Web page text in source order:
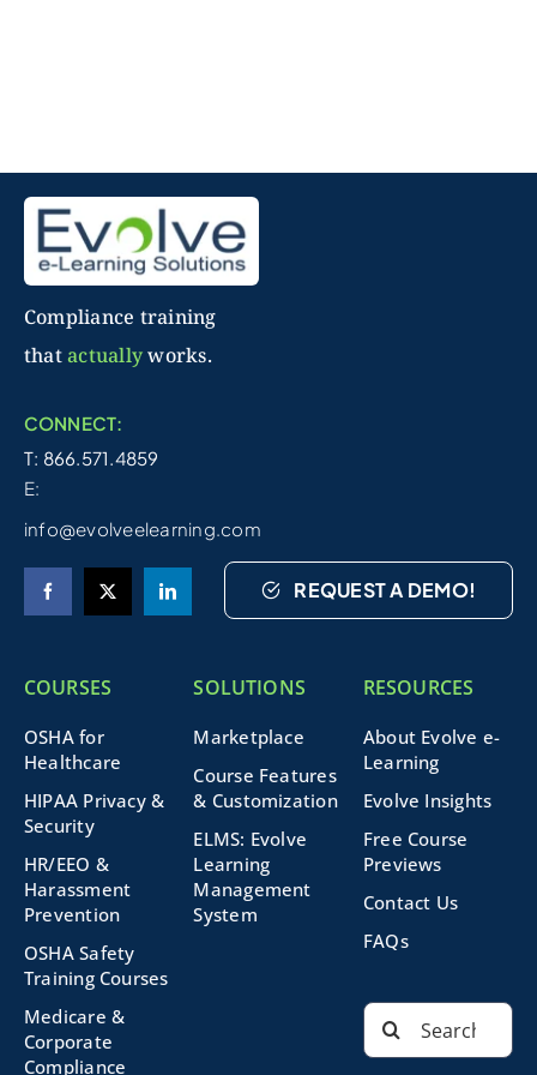
Compliance training
thatactuallyworks.
CONNECT:
T: 866.571.4859
E:
info@evolveelearning.com
REQUEST A DEMO!
COURSES
OSHA for
Healthcare
HIPAA Privacy &
Security
HR/EEO &
Harassment
Prevention
OSHA Safety
Training Courses
Medicare &
Corporate
Compliance
SOLUTIONS
Marketplace
Course Features
& Customization
ELMS: Evolve
Learning
Management
System
RESOURCES
About Evolve e-
Learning
Evolve Insights
Free Course
Previews
Contact Us
FAQs
Search
for: